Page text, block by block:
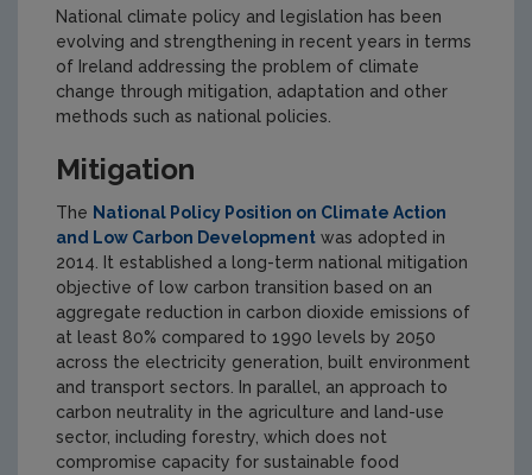
National climate policy and legislation has been
evolving and strengthening in recent years in terms
of Ireland addressing the problem of climate
change through mitigation, adaptation and other
methods such as national policies.
Mitigation
The National Policy Position on Climate Action
and Low Carbon Development was adopted in
2014. It established a long-term national mitigation
objective of low carbon transition based on an
aggregate reduction in carbon dioxide emissions of
at least 80% compared to 1990 levels by 2050
across the electricity generation, built environment
and transport sectors. In parallel, an approach to
carbon neutrality in the agriculture and land-use
sector, including forestry, which does not
compromise capacity for sustainable food